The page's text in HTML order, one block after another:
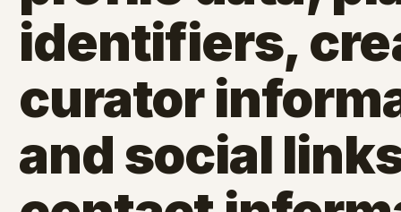
identifiers,
curator
and social